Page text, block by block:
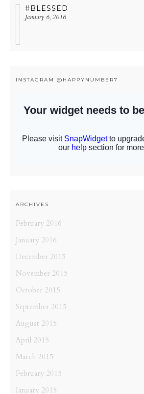
#BLESSED
January 6, 2016
INSTAGRAM @HAPPYNUMBER7
ARCHIVES
February 2016
January 2016
December 2015
November 2015
October 2015
September 2015
August 2015
April 2015
March 2015
February 2015
January 2015